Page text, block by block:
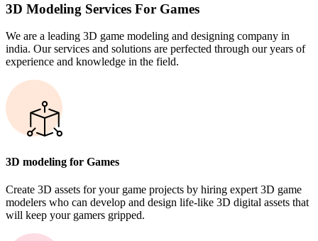
3D Modeling Services For Games
We are a leading 3D game modeling and designing company in
india. Our services and solutions are perfected through our years of
experience and knowledge in the field.
3D modeling for Games
Create 3D assets for your game projects by hiring expert 3D game
modelers who can develop and design life-like 3D digital assets that
will keep your gamers gripped.